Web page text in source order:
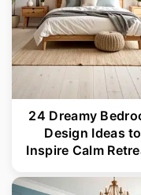
24 Dreamy
Design Ideas to
Inspire Calm